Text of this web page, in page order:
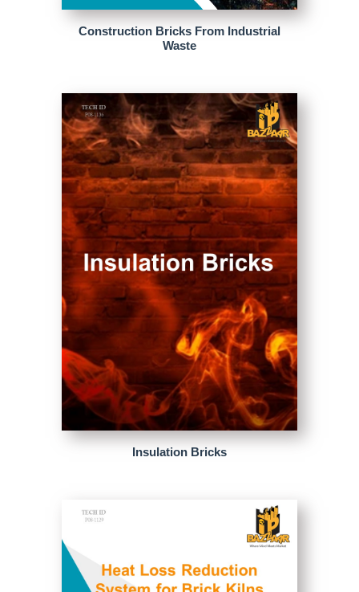
Construction Bricks From Industrial
Waste
Insulation Bricks